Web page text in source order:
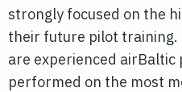
strongly focused on the
their future pilot
are experienced airBaltic
performed on the most